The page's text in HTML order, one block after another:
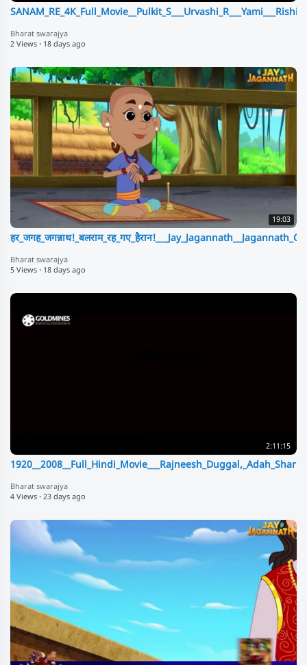
Bharat swarajya
2 Views · 18 days ago
19:03
Bharat swarajya
5 Views · 18 days ago
2:11:15
Bharat swarajya
4 Views · 23 days ago